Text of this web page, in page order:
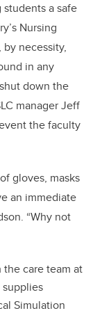
a safe
Nursing
by necessity,
in any
down the
manager Jeff
the faculty
gloves, masks
an immediate
“Why not
care team at
supplies
Simulation